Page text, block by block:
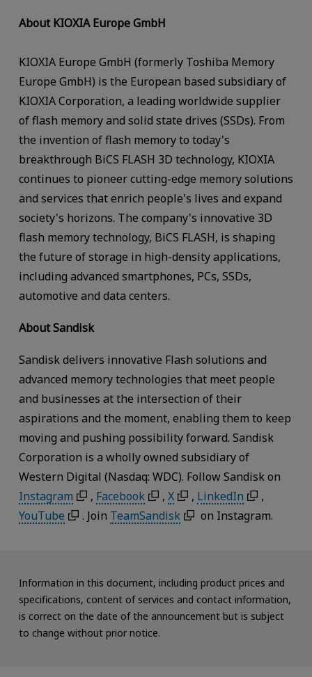
About KIOXIA Europe GmbH
KIOXIA Europe GmbH (formerly Toshiba Memory
Europe GmbH) is the European based subsidiary of
KIOXIA Corporation, a leading worldwide supplier
of flash memory and solid state drives (SSDs). From
the invention of flash memory to today's
breakthrough BiCS FLASH 3D technology, KIOXIA
continues to pioneer cutting-edge memory solutions
and services that enrich people's lives and expand
society's horizons. The company's innovative 3D
flash memory technology, BiCS FLASH, is shaping
the future of storage in high-density applications,
including advanced smartphones, PCs, SSDs,
automotive and data centers.
About Sandisk
Sandisk delivers innovative Flash solutions and
advanced memory technologies that meet people
and businesses at the intersection of their
aspirations and the moment, enabling them to keep
moving and pushing possibility forward. Sandisk
Corporation is a wholly owned subsidiary of
Western Digital (Nasdaq: WDC). Follow Sandisk on
Instagram
, Facebook , X , LinkedIn
,
YouTube
. Join TeamSandisk on Instagram.
Information in this document, including product prices and
specifications, content of services and contact information,
is correct on the date of the announcement but is subject
to change without prior notice.